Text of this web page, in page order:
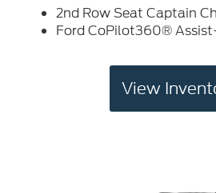
2nd Row Seat Captain
Ford CoPilot360®
View